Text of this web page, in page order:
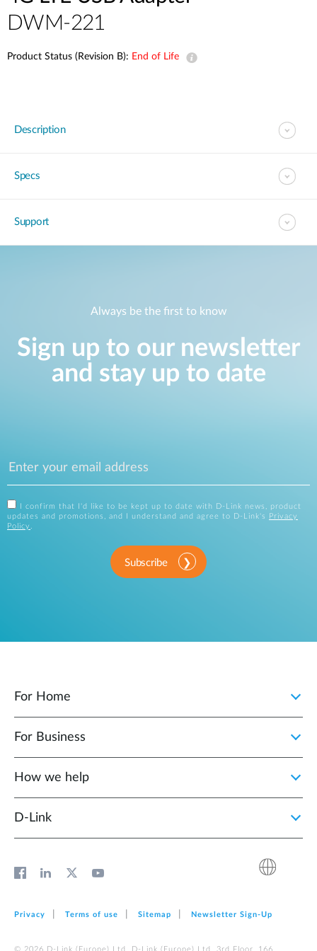
DWM-221
Product Status (Revision B): End of Life
Description
Specs
Support
Always be the first to know
Sign up to our newsletter
and stay up to date
I confirm that I'd like to be kept up to date with D-Link news, product
updates and promotions, and I understand and agree to D-Link's
Privacy
Policy .
Subscribe
For Home
For Business
How we help
D‑Link
Privacy Terms of use Sitemap Newsletter Sign‑Up